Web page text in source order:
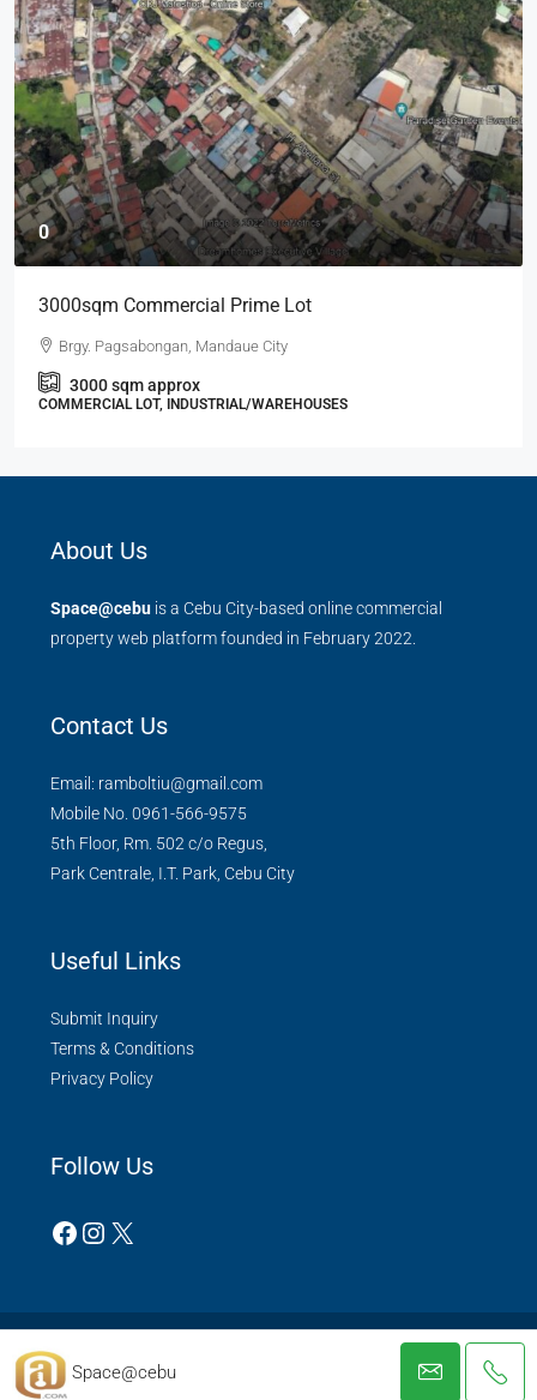
0
3000sqm Commercial Prime Lot
Brgy. Pagsabongan, Mandaue City
3000sqm approx
COMMERCIAL LOT, INDUSTRIAL/WAREHOUSES
Space@cebu
About Us
Space@cebu is a Cebu City-based online commercial
property web platform founded in February 2022.
Contact Us
Email: ramboltiu@gmail.com
Mobile No. 0961-566-9575
5th Floor, Rm. 502 c/o Regus,
Park Centrale, I.T. Park, Cebu City
Useful Links
Submit Inquiry
Terms & Conditions
Privacy Policy
Follow Us